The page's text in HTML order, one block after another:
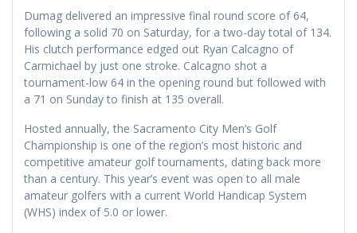
Dumag delivered an impressive final round score of 64,
following a solid 70 on Saturday, for a two-day total of 134.
His clutch performance edged out Ryan Calcagno of
Carmichael by just one stroke. Calcagno shot a
tournament-low 64 in the opening round but followed with
a 71 on Sunday to finish at 135 overall.
Hosted annually, the Sacramento City Men’s Golf
Championship is one of the region’s most historic and
competitive amateur golf tournaments, dating back more
than a century. This year’s event was open to all male
amateur golfers with a current World Handicap System
(WHS) index of 5.0 or lower.